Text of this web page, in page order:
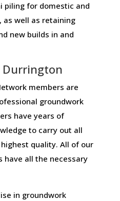
piling for domestic and
as well as retaining
new builds in and
Durrington
members are
groundwork
have years of
to carry out all
quality. All of our
have all the necessary
in groundwork